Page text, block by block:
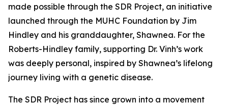
made possible through the SDR Project, an initiative
launched through the MUHC Foundation by Jim
Hindley and his granddaughter, Shawnea. For the
Roberts-Hindley family, supporting Dr. Vinh’s work
was deeply personal, inspired by Shawnea’s lifelong
journey living with a genetic disease.
The SDR Project has since grown into a movement